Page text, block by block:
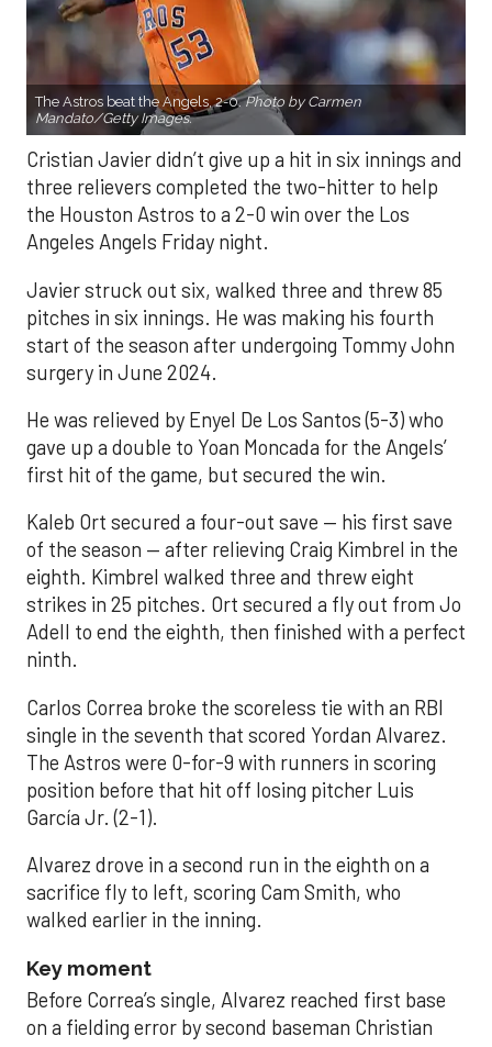
The Astros beat the Angels, 2-0.Photo by Carmen
Mandato/Getty Images.
Cristian Javier didn’t give up a hit in six innings and
three relievers completed the two-hitter to help
the Houston Astros to a 2-0 win over the Los
Angeles Angels Friday night.
Javier struck out six, walked three and threw 85
pitches in six innings. He was making his fourth
start of the season after undergoing Tommy John
surgery in June 2024.
He was relieved by Enyel De Los Santos (5-3) who
gave up a double to Yoan Moncada for the Angels’
first hit of the game, but secured the win.
Kaleb Ort secured a four-out save — his first save
of the season — after relieving Craig Kimbrel in the
eighth. Kimbrel walked three and threw eight
strikes in 25 pitches. Ort secured a fly out from Jo
Adell to end the eighth, then finished with a perfect
ninth.
Carlos Correa broke the scoreless tie with an RBI
single in the seventh that scored Yordan Alvarez.
The Astros were 0-for-9 with runners in scoring
position before that hit off losing pitcher Luis
García Jr. (2-1).
Alvarez drove in a second run in the eighth on a
sacrifice fly to left, scoring Cam Smith, who
walked earlier in the inning.
Key moment
Before Correa’s single, Alvarez reached first base
on a fielding error by second baseman Christian